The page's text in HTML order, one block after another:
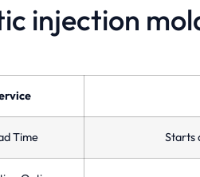
for low-volume production,
precision and quality for custom
injection
Time Starts